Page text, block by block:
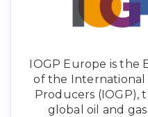
IOGP Europe is the
of the International
Producers (IOGP),
global oil and